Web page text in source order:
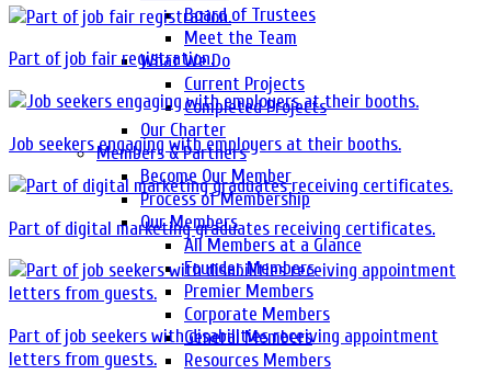
Board of Trustees
Meet the Team
What We Do
Current Projects
Completed Projects
Our Charter
Members & Partners
Become Our Member
Process of Membership
Our Members
All Members at a Glance
Founder Members
Premier Members
Corporate Members
General Members
Resources Members
Part of job fair registration.
Job seekers engaging with employers at their booths.
Part of digital marketing graduates receiving certificates.
Part of job seekers with disabilities receiving appointment
letters from guests.